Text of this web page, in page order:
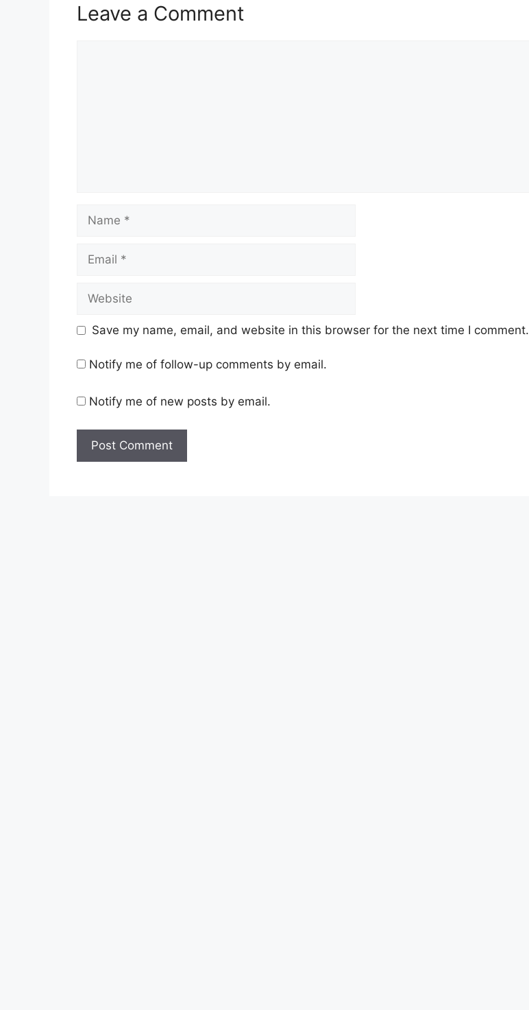
Leave a Comment
Save my name, email, and website in this browser for the next time I comment.
Notify me of follow-up comments by email.
Notify me of new posts by email.